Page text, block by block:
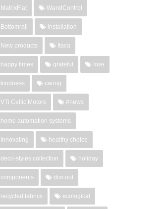
MatrixFlat WandControl
Bottomrail installation
New products Itaca
happy times grateful love
kindness caring
VTi Celtic Motors #news
home automation systems
Innovating healthy choice
deco-styles collection holiday
components dim out
recycled fabrics ecological